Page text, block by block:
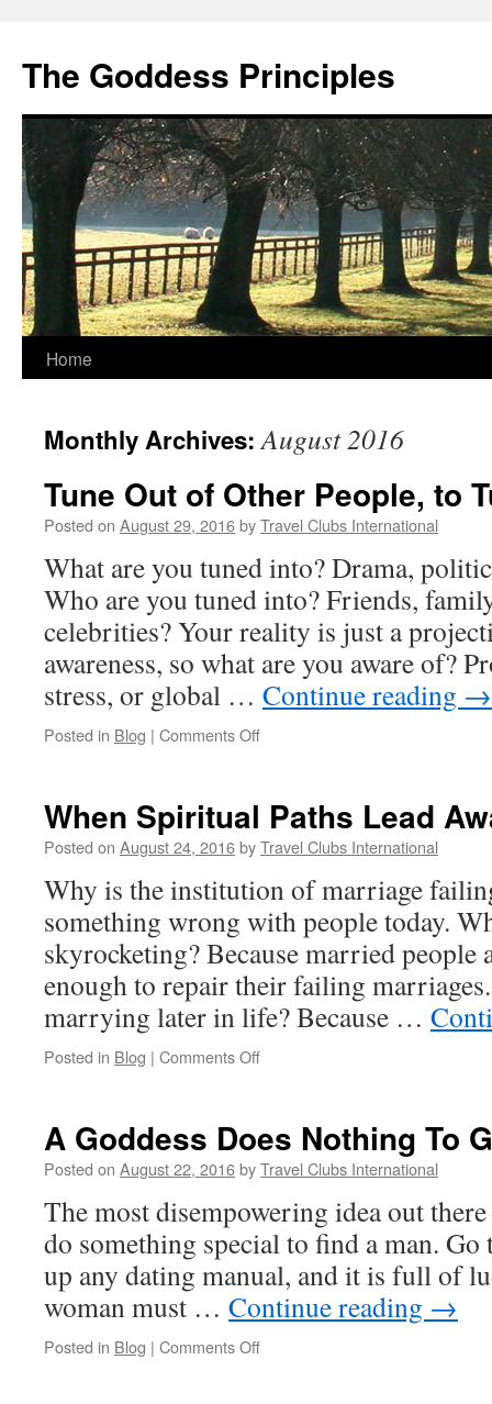
content
The Goddess Principles
Home
Monthly Archives:August 2016
Tune Out of Other People, to
Posted on August 29, 2016byTravel Clubs International
What are you tuned into? Drama,
Who are you tuned into? Friends,
celebrities? Your reality is just a
awareness, so what are you aware of?
stress, or global … Continue reading →
Posted in Blog | Comments Offon
Other
People,
Tune
Into
Yourself
When Spiritual Paths Lead
Posted on August 24, 2016byTravel Clubs International
Why is the institution of marriage
something wrong with people today.
skyrocketing? Because married people
enough to repair their failing
marrying later in life? Because …
Posted in Blog | Comments Offon
Lead
Away
Marriage
A Goddess Does Nothing To
Posted on August 22, 2016byTravel Clubs International
The most disempowering idea out
do something special to find a man.
up any dating manual, and it is full of
woman must … Continue reading →
Posted in Blog | Comments Offon